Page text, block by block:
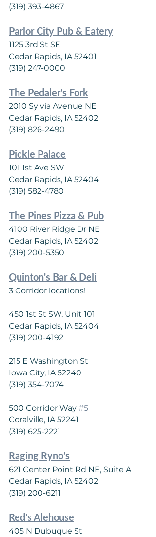
(319) 393-4867
Parlor City Pub & Eatery
1125 3rd St SE
Cedar Rapids, IA 52401
(319) 247-0000
The Pedaler's Fork
2010 Sylvia Avenue NE
Cedar Rapids, IA 52402
(319) 826-2490
Pickle Palace
101 1st Ave SW
Cedar Rapids, IA 52404
(319) 582-4780
The Pines Pizza & Pub
4100 River Ridge Dr NE
Cedar Rapids, IA 52402
(319) 200-5350
Quinton's Bar & Deli
3 Corridor locations!
450 1st St SW, Unit 101
Cedar Rapids, IA 52404
(319) 200-4192
215 E Washington St
Iowa City, IA 52240
(319) 354-7074
500 Corridor Way #5
Coralville, IA 52241
(319) 625-2221
Raging Ryno's
621 Center Point Rd NE, Suite A
Cedar Rapids, IA 52402
(319) 200-6211
Red's Alehouse
405 N Dubuque St